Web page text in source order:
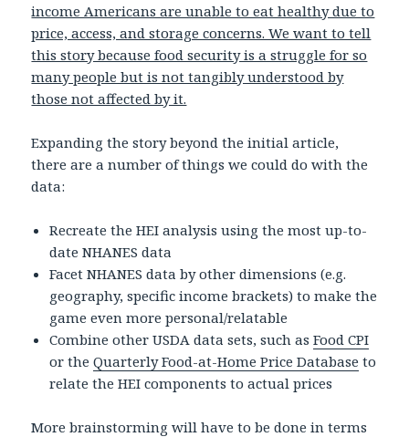
income Americans are unable to eat healthy due to
price, access, and storage concerns. We want to tell
this story because food security is a struggle for so
many people but is not tangibly understood by
those not affected by it.
Expanding the story beyond the initial article,
there are a number of things we could do with the
data:
Recreate the HEI analysis using the most up-to-
date NHANES data
Facet NHANES data by other dimensions (e.g.
geography, specific income brackets) to make the
game even more personal/relatable
Combine other USDA data sets, such asFood CPI
or theQuarterly Food-at-Home Price Database to
relate the HEI components to actual prices
More brainstorming will have to be done in terms